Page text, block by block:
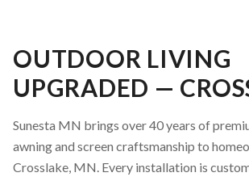
OUTDOOR LIVING
UPGRADED —
Sunesta MN brings over 40 years of
awning and screen craftsmanship to
Crosslake, MN. Every installation is